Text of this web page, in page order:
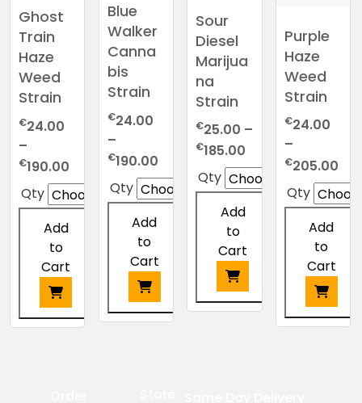
Ghost
Train
Haze
Weed
Strain
€24.00
–
€190.00
range:
€24.00
Qty
Add
to
Cart
This
Blue
Walker
Canna
bis
Strain
€24.00
–
€190.00Price
range:
€24.00
Qty
Add
to
Cart
This
Sour
Diesel
Marijua
na
Strain
€25.00 –
€185.00
range:
€25.00
through
Qty
Add
to
Cart
This
Purple
Haze
Weed
Strain
€24.00
–
€205.00
Qty
Add
to
Cart
This